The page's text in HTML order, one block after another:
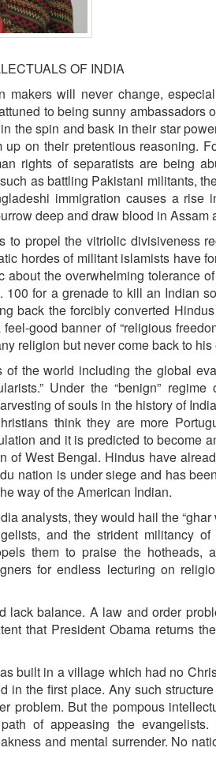
OF INDIA
will never change,
to being sunny ambassadors
the spin and bask in their star
on their pretentious reasoning.
rights of separatists are being
as battling Pakistani militants,
immigration causes a rise
deep and draw blood in Assam
propel the vitriolic divisiveness
hordes of militant islamists have
the overwhelming tolerance
for a grenade to kill an Indian
back the forcibly converted
good banner of “religious
religion but never come back to his
the world including the global
Under the “benign” regime
of souls in the history of
think they are more
and it is predicted to become
of West Bengal. Hindus have
nation is under siege and has
way of the American Indian.
analysts, they would hail the “ghar
and the strident militancy of
them to praise the hotheads,
for endless lecturing on
lack balance. A law and order
that President Obama returns
built in a village which had no
the first place. Any such
problem. But the pompous
of appeasing the evangelists.
and mental surrender. No